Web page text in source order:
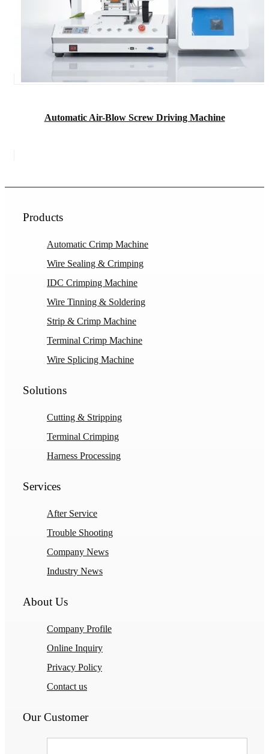
Automatic Air-Blow Screw Driving Machine
Products
Automatic Crimp Machine
Wire Sealing & Crimping
IDC Crimping Machine
Wire Tinning & Soldering
Strip & Crimp Machine
Terminal Crimp Machine
Wire Splicing Machine
Solutions
Cutting & Stripping
Terminal Crimping
Harness Processing
Services
After Service
Trouble Shooting
Company News
Industry News
About Us
Company Profile
Online Inquiry
Privacy Policy
Contact us
Our Customer